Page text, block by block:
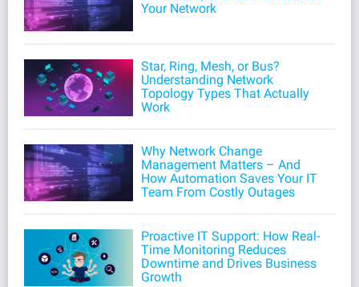
Your Network
Star, Ring, Mesh, or Bus?
Understanding Network
Topology Types That Actually
Work
Why Network Change
Management Matters – And
How Automation Saves Your IT
Team From Costly Outages
Proactive IT Support: How Real-
Time Monitoring Reduces
Downtime and Drives Business
Growth